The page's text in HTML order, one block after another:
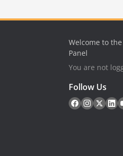
Welcome to the
Panel
You are not
Follow Us